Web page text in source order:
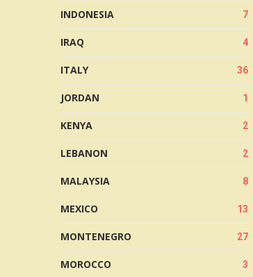
INDONESIA 7
IRAQ 4
ITALY 36
JORDAN 1
KENYA 2
LEBANON 2
MALAYSIA 8
MEXICO 13
MONTENEGRO 27
MOROCCO 3